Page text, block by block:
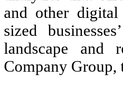
and other digital
sized
landscape and
Company Group,